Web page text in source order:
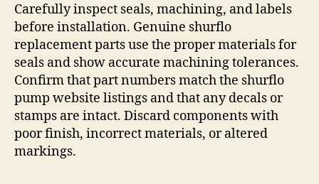
Carefully inspect seals, machining, and labels
before installation. Genuine shurflo
replacement parts use the proper materials for
seals and show accurate machining tolerances.
Confirm that part numbers match the shurflo
pump website listings and that any decals or
stamps are intact. Discard components with
poor finish, incorrect materials, or altered
markings.